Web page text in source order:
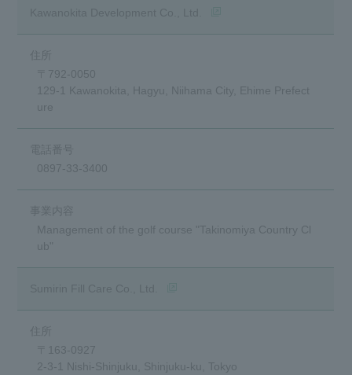
〒792-0050
129-1 Kawanokita, Hagyu, Niihama City, Ehime Prefect
ure
0897-33-3400
Management of the golf course "Takinomiya Country Cl
ub"
〒163-0927
2-3-1 Nishi-Shinjuku, Shinjuku-ku, Tokyo